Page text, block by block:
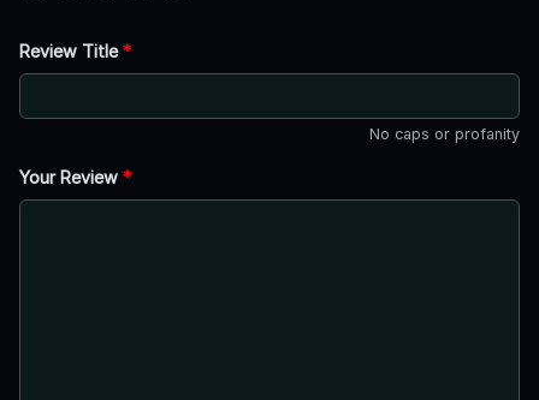
Review Title*
No caps or profanity
Your Review *